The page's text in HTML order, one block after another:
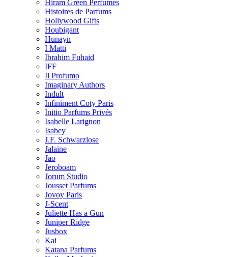
Hiram Green Perfumes
Histoires de Parfums
Hollywood Gifts
Houbigant
Hunayn
I Matti
Ibrahim Fuhaid
IFF
Il Profumo
Imaginary Authors
Indult
Infiniment Coty Paris
Initio Parfums Privés
Isabelle Larignon
Isabey
J.F. Schwarzlose
Jalaine
Jao
Jeroboam
Jorum Studio
Jousset Parfums
Jovoy Paris
J-Scent
Juliette Has a Gun
Juniper Ridge
Jusbox
Kai
Katana Parfums